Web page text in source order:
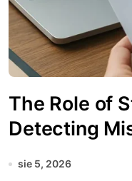
The Role of
Detecting
sie 5, 2026